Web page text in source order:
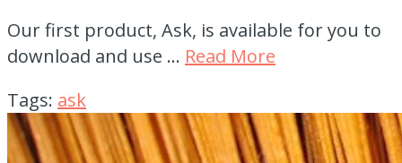
Our first product, Ask, is available for you to
download and use … Read More
Tags: ask